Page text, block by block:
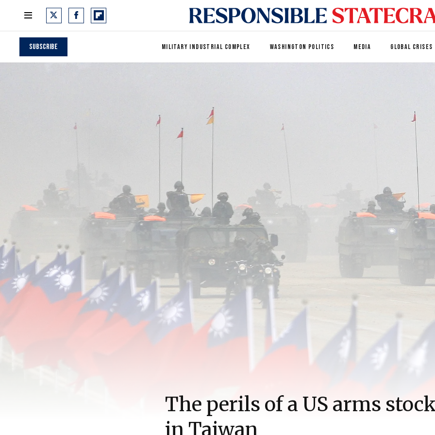
Subscribe MILITARY INDUSTRIAL COMPLEX WASHINGTON POLITICS MEDIA GLOBAL CRISES
The perils of a US arms
in Taiwan